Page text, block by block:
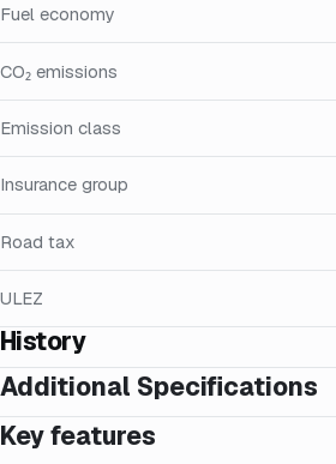
Fuel economy
CO₂ emissions
Emission class
Insurance group
Road tax
ULEZ
History
Additional Specifications
Key features